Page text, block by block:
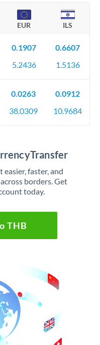
EUR ILS
0.1907
5.2436
0.6607
1.5136
0.0263
38.0309
0.0912
10.9684
faster, and
borders. Get
today.
THB